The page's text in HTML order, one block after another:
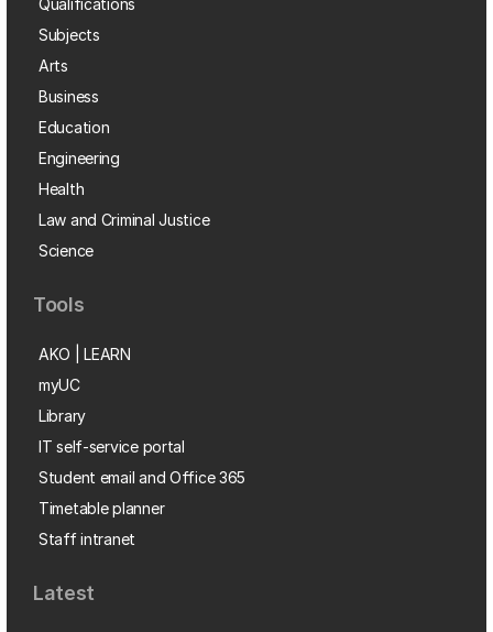
Qualifications
Subjects
Arts
Business
Education
Engineering
Health
Law and Criminal Justice
Science
Tools
AKO | LEARN
myUC
Library
IT self-service portal
Student email and Office 365
Timetable planner
Staff intranet
Latest